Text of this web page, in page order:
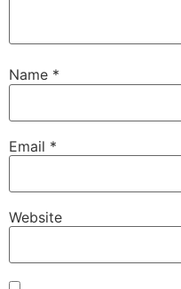
Name *
Email *
Website